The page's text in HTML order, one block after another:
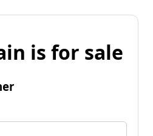
is for sale